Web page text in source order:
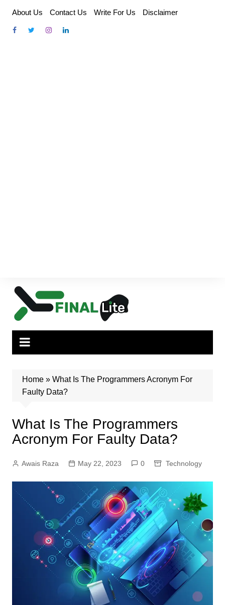
content
About Us Contact Us Write For Us Disclaimer
Home» What Is The Programmers Acronym For
Faulty Data?
What Is The Programmers
Acronym For Faulty Data?
Awais Raza May 22, 2023 0 Technology